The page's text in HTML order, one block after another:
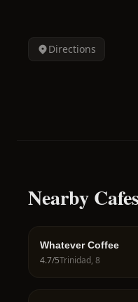
Directions
Nearby
Whatever Coffee
4.7/5Trinidad, 8